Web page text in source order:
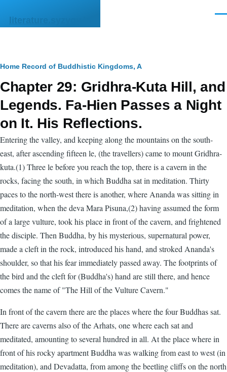
literature.syzygy.in
Breadcrumb
Home Record of Buddhistic Kingdoms, A
Chapter 29: Gridhra-Kuta Hill, and
Legends. Fa-Hien Passes a Night
on It. His Reflections.
Entering the valley, and keeping along the mountains on the south-
east, after ascending fifteen le, (the travellers) came to mount Gridhra-
kuta.(1) Three le before you reach the top, there is a cavern in the
rocks, facing the south, in which Buddha sat in meditation. Thirty
paces to the north-west there is another, where Ananda was sitting in
meditation, when the deva Mara Pisuna,(2) having assumed the form
of a large vulture, took his place in front of the cavern, and frightened
the disciple. Then Buddha, by his mysterious, supernatural power,
made a cleft in the rock, introduced his hand, and stroked Ananda's
shoulder, so that his fear immediately passed away. The footprints of
the bird and the cleft for (Buddha's) hand are still there, and hence
comes the name of "The Hill of the Vulture Cavern."
In front of the cavern there are the places where the four Buddhas sat.
There are caverns also of the Arhats, one where each sat and
meditated, amounting to several hundred in all. At the place where in
front of his rocky apartment Buddha was walking from east to west (in
meditation), and Devadatta, from among the beetling cliffs on the north